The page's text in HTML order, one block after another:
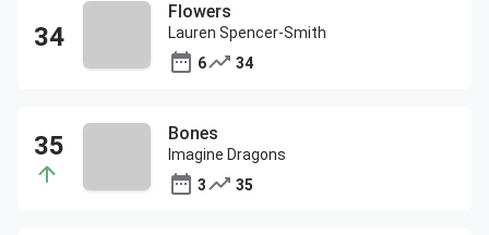
Flowers
Lauren Spencer-Smith
6
34
Bones
Imagine Dragons
3
35